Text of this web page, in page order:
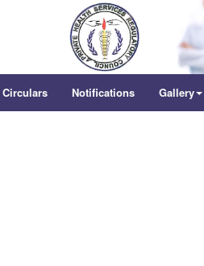
Circulars Notifications Gallery